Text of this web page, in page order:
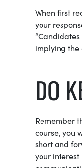
When first
your
implying the
DO
Remember
course, you
short and
your interest